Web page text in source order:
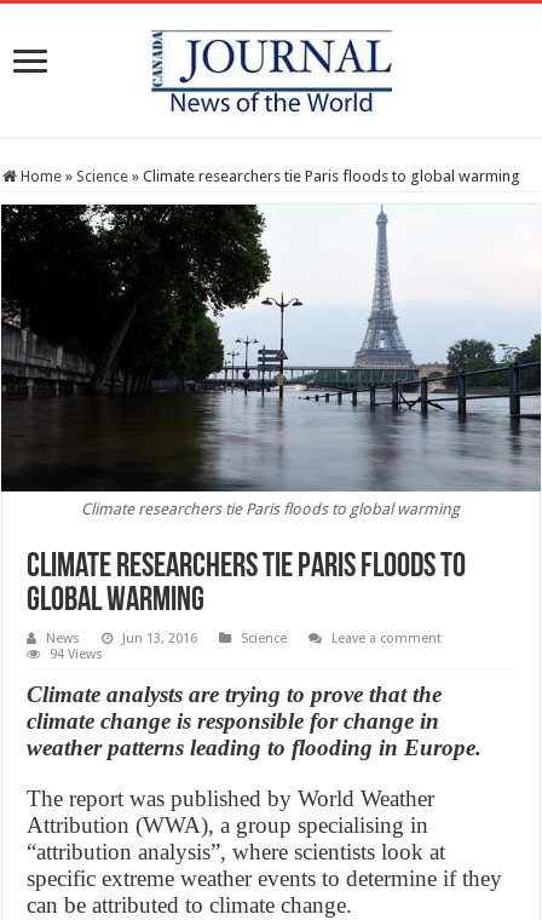
Home » Science » Climate researchers tie Paris floods to global warming
Climate researchers tie Paris floods to global warming
Climate researchers tie Paris floods to
global warming
News Jun 13, 2016 Science
Leave a comment
94 Views
Climate analysts are trying to prove that the
climate change is responsible for change in
weather patterns leading to flooding in Europe.
The report was published by World Weather
Attribution (WWA), a group specialising in
“attribution analysis”, where scientists look at
specific extreme weather events to determine if they
can be attributed to climate change.